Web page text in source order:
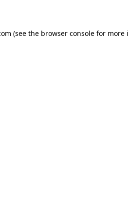
(see the browser console for more